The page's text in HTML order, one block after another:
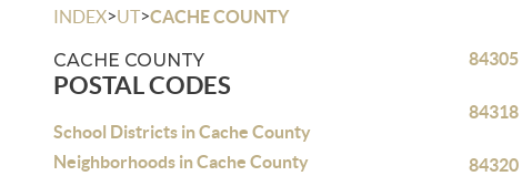
INDEX>UT>CACHE COUNTY
CACHE COUNTY
POSTAL CODES
School Districts in Cache County
Neighborhoods in Cache County
84305
84318
84320